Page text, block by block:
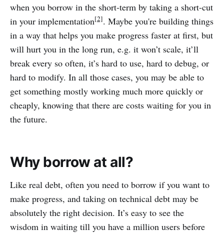
when you borrow in the short-term by taking a short-cut
in your implementation[2]. Maybe you're building things
in a way that helps you make progress faster at first, but
will hurt you in the long run, e.g. it won’t scale, it’ll
break every so often, it’s hard to use, hard to debug, or
hard to modify. In all those cases, you may be able to
get something mostly working much more quickly or
cheaply, knowing that there are costs waiting for you in
the future.
Why borrow at all?
Like real debt, often you need to borrow if you want to
make progress, and taking on technical debt may be
absolutely the right decision. It’s easy to see the
wisdom in waiting till you have a million users before